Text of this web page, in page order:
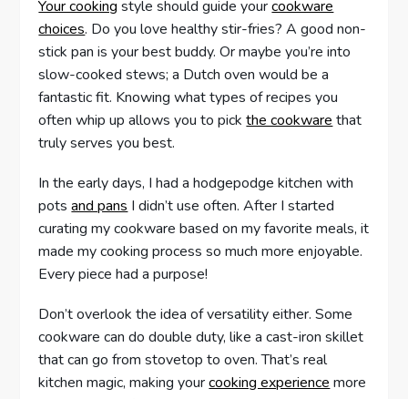
Your cooking style should guide yourcookware
choices. Do you love healthy stir-fries? A good non-
stick pan is your best buddy. Or maybe you’re into
slow-cooked stews; a Dutch oven would be a
fantastic fit. Knowing what types of recipes you
often whip up allows you to pickthe cookware that
truly serves you best.
In the early days, I had a hodgepodge kitchen with
potsand pans I didn’t use often. After I started
curating my cookware based on my favorite meals, it
made my cooking process so much more enjoyable.
Every piece had a purpose!
Don’t overlook the idea of versatility either. Some
cookware can do double duty, like a cast-iron skillet
that can go from stovetop to oven. That’s real
kitchen magic, making yourcooking experience more